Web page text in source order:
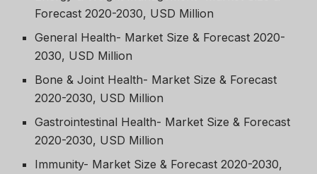
Forecast 2020-2030, USD Million
General Health- Market Size & Forecast 2020-
2030, USD Million
Bone & Joint Health- Market Size & Forecast
2020-2030, USD Million
Gastrointestinal Health- Market Size & Forecast
2020-2030, USD Million
Immunity- Market Size & Forecast 2020-2030,